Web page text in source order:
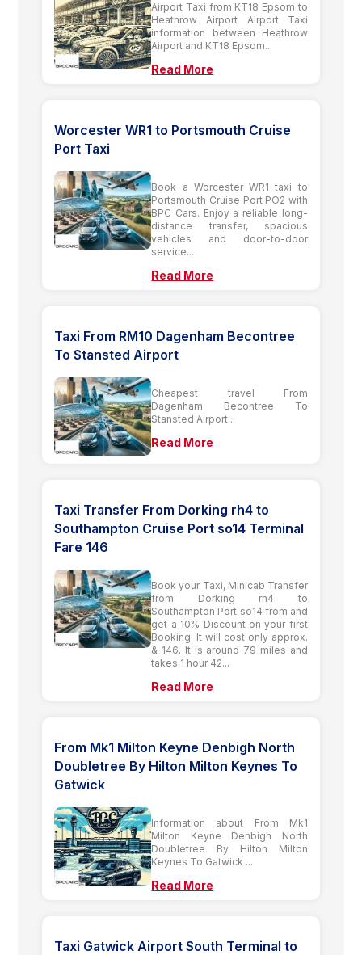
Airport Taxi from KT18 Epsom to
Heathrow Airport Airport Taxi
information between Heathrow
Airport and KT18 Epsom...
Read More
Worcester WR1 to Portsmouth Cruise
Port Taxi
Book a Worcester WR1 taxi to
Portsmouth Cruise Port PO2 with
BPC Cars. Enjoy a reliable long-
distance transfer, spacious
vehicles and door-to-door
service...
Read More
Taxi From RM10 Dagenham Becontree
To Stansted Airport
Cheapest travel From
Dagenham Becontree To
Stansted Airport...
Read More
Taxi Transfer From Dorking rh4 to
Southampton Cruise Port so14 Terminal
Fare 146
Book your Taxi, Minicab Transfer
from Dorking rh4 to
Southampton Port so14 from and
get a 10% Discount on your first
Booking. It will cost only approx.
& 146. It is around 79 miles and
takes 1 hour 42...
Read More
From Mk1 Milton Keyne Denbigh North
Doubletree By Hilton Milton Keynes To
Gatwick
Information about From Mk1
Milton Keyne Denbigh North
Doubletree By Hilton Milton
Keynes To Gatwick ...
Read More
Taxi Gatwick Airport South Terminal to